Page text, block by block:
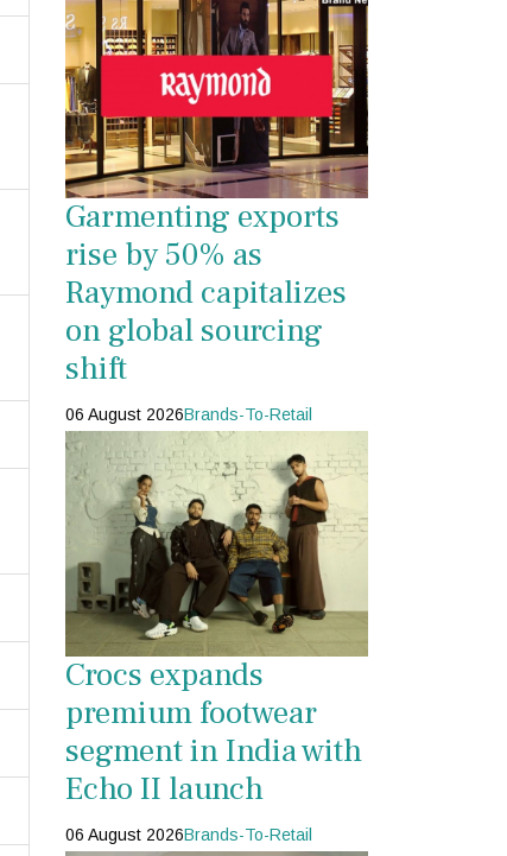
Garmenting exports
rise by 50% as
Raymond capitalizes
on global sourcing
shift
06 August 2026Brands-To-Retail
Crocs expands
premium footwear
segment in India with
Echo II launch
06 August 2026Brands-To-Retail